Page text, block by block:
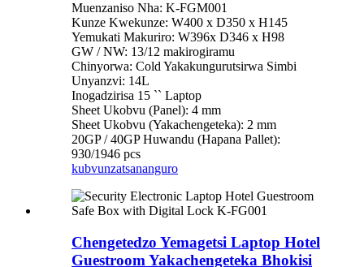
Muenzaniso Nha: K-FGM001
Kunze Kwekunze: W400 x D350 x H145
Yemukati Makuriro: W396x D346 x H98
GW / NW: 13/12 makirogiramu
Chinyorwa: Cold Yakakungurutsirwa Simbi
Unyanzvi: 14L
Inogadzirisa 15 `` Laptop
Sheet Ukobvu (Panel): 4 mm
Sheet Ukobvu (Yakachengeteka): 2 mm
20GP / 40GP Huwandu (Hapana Pallet):
930/1946 pcs
kubvunzatsananguro
Chengetedzo Yemagetsi Laptop Hotel
Guestroom Yakachengeteka Bhokisi